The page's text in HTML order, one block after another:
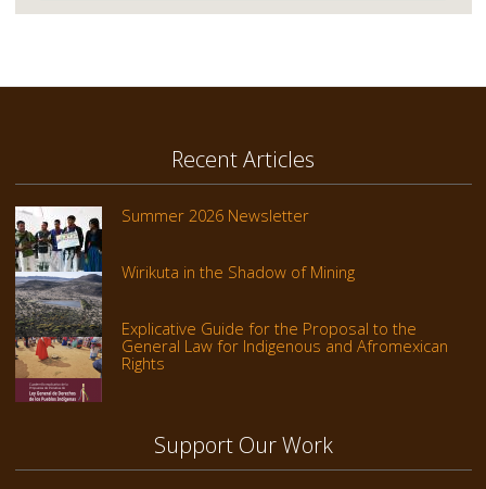
Recent Articles
Summer 2026 Newsletter
Wirikuta in the Shadow of Mining
Explicative Guide for the Proposal to the
General Law for Indigenous and Afromexican
Rights
Support Our Work